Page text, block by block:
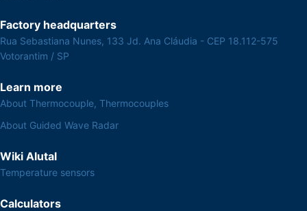
Factory headquarters
Rua Sebastiana Nunes, 133 Jd. Ana Cláudia - CEP 18.112-575
Votorantim / SP
Learn more
About Thermocouple, Thermocouples
About Guided Wave Radar
Wiki Alutal
Temperature sensors
Calculators